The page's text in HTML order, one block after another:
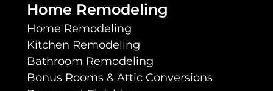
Home Remodeling
Home Remodeling
Kitchen Remodeling
Bathroom Remodeling
Bonus Rooms & Attic Conversions